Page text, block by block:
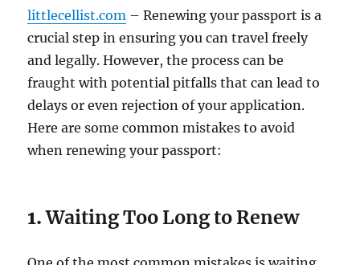
littlecellist.com – Renewing your passport is a
crucial step in ensuring you can travel freely
and legally. However, the process can be
fraught with potential pitfalls that can lead to
delays or even rejection of your application.
Here are some common mistakes to avoid
when renewing your passport:
1.Waiting Too Long to Renew